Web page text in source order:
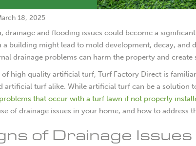
18, 2025
drainage and flooding issues could become a
building might lead to mold development, decay, and
drainage problems can harm the property and create
of high quality artificial turf, Turf Factory Direct is
artificial turf alike. While artificial turf can be a solution
problems that occur with a turf lawn if not properly
of drainage issues in your home, and how to address
of Drainage Issues